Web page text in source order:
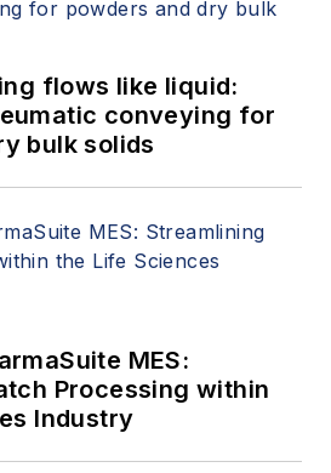
flows like liquid:
conveying for
bulk solids
MES:
Processing within
Industry